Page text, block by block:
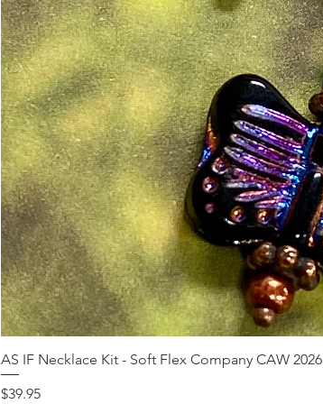
AS IF Necklace Kit - Soft Flex Company CAW 2026
Price
$39.95